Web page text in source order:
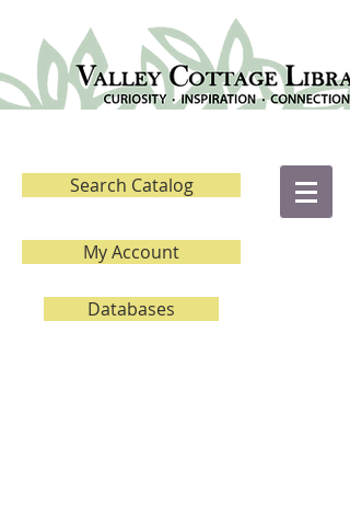
Search Catalog
My Account
Databases